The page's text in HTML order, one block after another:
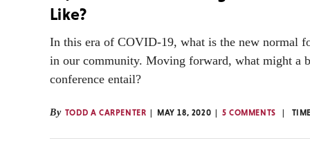
Like?
In this era of COVID-19, what is the new normal
in our community. Moving forward, what might a
conference entail?
By TODD A CARPENTER MAY 18, 2020 5 COMMENTS